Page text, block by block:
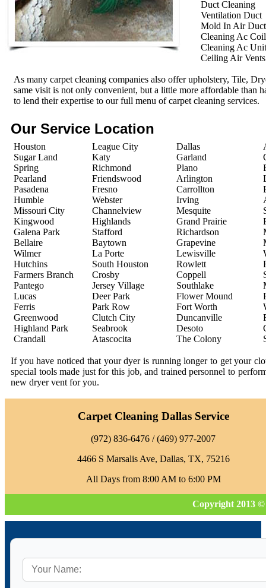
Duct Cleaning
Ventilation Duct
Mold In Air
Cleaning Ac
Cleaning Ac Unit
Ceiling Air Vents
As many carpet cleaning companies also offer upholstery, Tile,
same visit is not only convenient, but a little more affordable than
to lend their expertise to our full menu of carpet cleaning services.
Our Service Location
Houston
Sugar Land
Spring
Pearland
Pasadena
Humble
Missouri City
Kingwood
Galena Park
Bellaire
Wilmer
Hutchins
Farmers Branch
Pantego
Lucas
Ferris
Greenwood
Highland Park
Crandall
League City
Katy
Richmond
Friendswood
Fresno
Webster
Channelview
Highlands
Stafford
Baytown
La Porte
South Houston
Crosby
Jersey Village
Deer Park
Park Row
Clutch City
Seabrook
Atascocita
Dallas
Garland
Plano
Arlington
Carrollton
Irving
Mesquite
Grand Prairie
Richardson
Grapevine
Lewisville
Rowlett
Coppell
Southlake
Flower Mound
Fort Worth
Duncanville
Desoto
The Colony
If you have noticed that your dyer is running longer to get your
special tools made just for this job, and trained personnel to
new dryer vent for you.
Carpet Cleaning Dallas Service
‪(972) 836-6476‬ / (469) 977-2007
4466 S Marsalis Ave, Dallas, TX, 75216
All Days from 8:00 AM to 6:00 PM
Copyright 2013